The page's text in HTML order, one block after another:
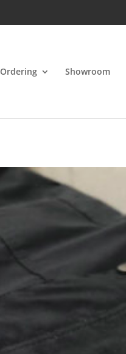
Ordering Showroom